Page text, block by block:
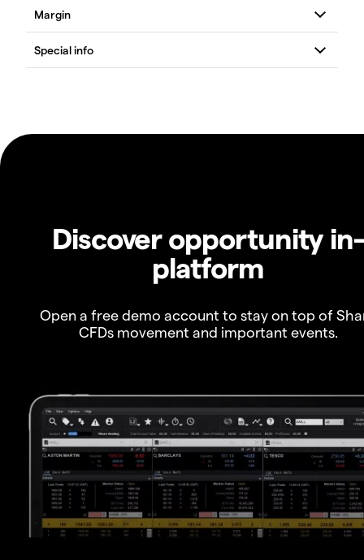
Discover opportunity in-
platform
Open a free demo account to stay on top of
CFDs movement and important events.